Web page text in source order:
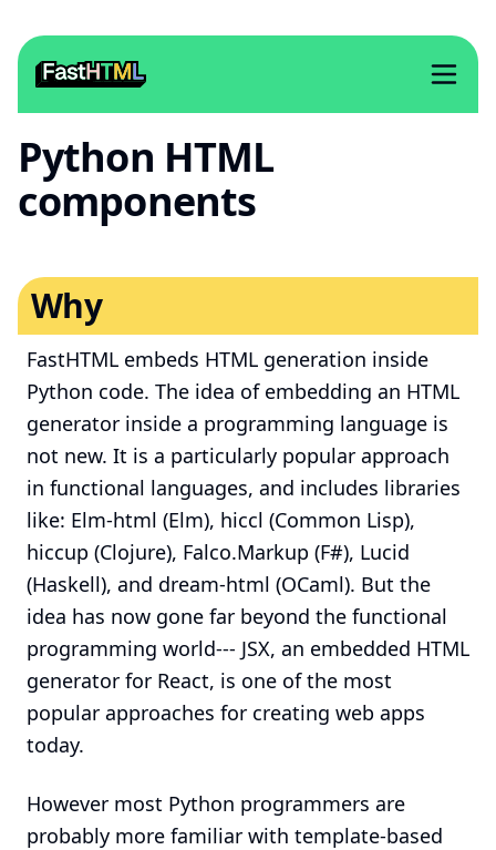
Python HTML
components
Why
FastHTML embeds HTML generation inside
Python code. The idea of embedding an HTML
generator inside a programming language is
not new. It is a particularly popular approach
in functional languages, and includes libraries
like: Elm-html (Elm), hiccl (Common Lisp),
hiccup (Clojure), Falco.Markup (F#), Lucid
(Haskell), and dream-html (OCaml). But the
idea has now gone far beyond the functional
programming world--- JSX, an embedded HTML
generator for React, is one of the most
popular approaches for creating web apps
today.
However most Python programmers are
probably more familiar with template-based